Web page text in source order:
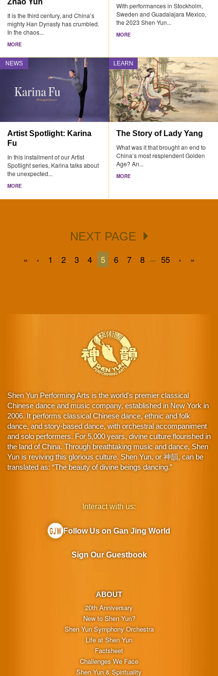
It is the third century, and China’s
mighty Han Dynasty has crumbled.
In the chaos...
MORE
With performances in Stockholm,
Sweden and Guadalajara Mexico,
the 2023 Shen Yun...
MORE
NEWS
Artist Spotlight: Karina
Fu
In this installment of our Artist
Spotlight series, Karina talks about
the unexpected...
MORE
LEARN
The Story of Lady Yang
What was it that brought an end to
China’s most resplendent Golden
Age? An...
MORE
NEXT PAGE
« ‹ 1 2 3 4 5 6 7 8 ... 55 › »
Shen Yun Performing Arts is the world's premier classical
Chinese dance and music company, established in New York in
2006. It performs classical Chinese dance, ethnic and folk
dance, and story-based dance, with orchestral accompaniment
and solo performers. For 5,000 years, divine culture flourished in
the land of China. Through breathtaking music and dance, Shen
Yun is reviving this glorious culture. Shen Yun, or 神韻, can be
translated as: “The beauty of divine beings dancing.”
ABOUT
20th Anniversary
New to Shen Yun?
Shen Yun Symphony Orchestra
Life at Shen Yun
Factsheet
Challenges We Face
Shen Yun & Spirituality
Interact with us:
Follow Us on Gan Jing World
Sign Our Guestbook